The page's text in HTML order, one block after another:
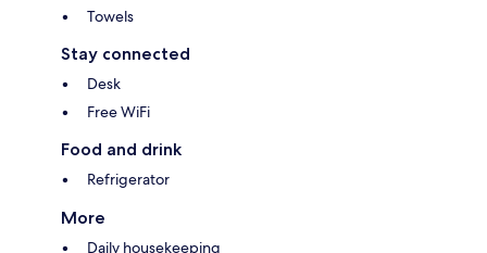
Towels
Stay connected
Desk
Free WiFi
Food and drink
Refrigerator
More
Daily housekeeping